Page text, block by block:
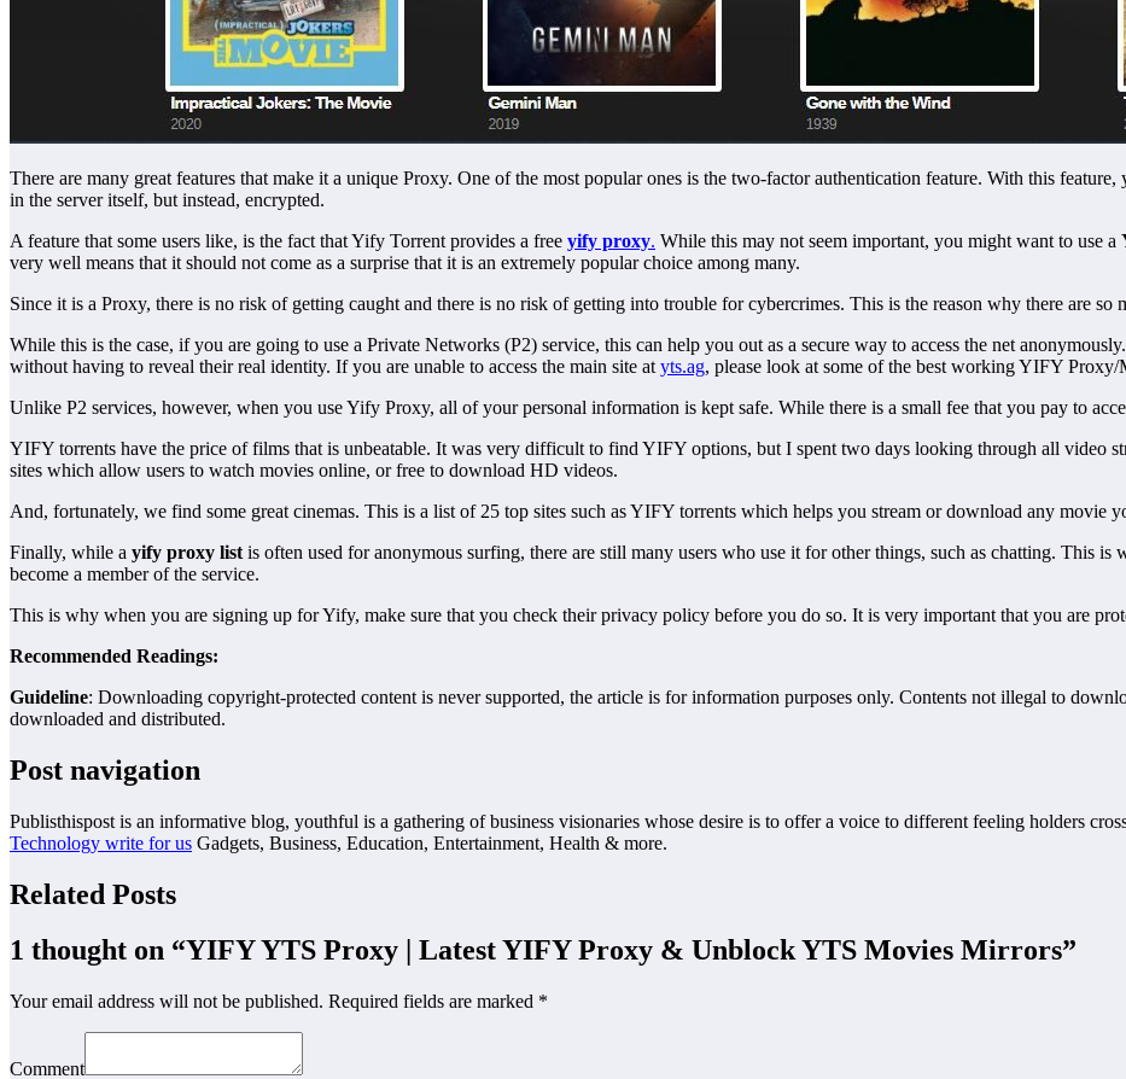
There are many great features that make it a unique Proxy. One of the most popular ones is the two-factor authentication feature. With this
in the server itself, but instead, encrypted.
A feature that some users like, is the fact that Yify Torrent provides a free yify proxy. While this may not seem important, you might want to use a
very well means that it should not come as a surprise that it is an extremely popular choice among many.
Since it is a Proxy, there is no risk of getting caught and there is no risk of getting into trouble for cybercrimes. This is the reason why there are so
While this is the case, if you are going to use a Private Networks (P2) service, this can help you out as a secure way to access the net
without having to reveal their real identity. If you are unable to access the main site at yts.ag, please look at some of the best working YIFY Proxy/
Unlike P2 services, however, when you use Yify Proxy, all of your personal information is kept safe. While there is a small fee that you pay to
YIFY torrents have the price of films that is unbeatable. It was very difficult to find YIFY options, but I spent two days looking through all video
sites which allow users to watch movies online, or free to download HD videos.
And, fortunately, we find some great cinemas. This is a list of 25 top sites such as YIFY torrents which helps you stream or download any
Finally, while a yify proxy list is often used for anonymous surfing, there are still many users who use it for other things, such as chatting. This
become a member of the service.
This is why when you are signing up for Yify, make sure that you check their privacy policy before you do so. It is very important that you are
Recommended Readings:
Guideline: Downloading copyright-protected content is never supported, the article is for information purposes only. Contents not illegal to
downloaded and distributed.
Post navigation
Publisthispost is an informative blog, youthful is a gathering of business visionaries whose desire is to offer a voice to different feeling holders
Technology write for us Gadgets, Business, Education, Entertainment, Health & more.
Related Posts
1 thought on “YIFY YTS Proxy | Latest YIFY Proxy & Unblock YTS Movies Mirrors”
Your email address will not be published. Required fields are marked *
Comment